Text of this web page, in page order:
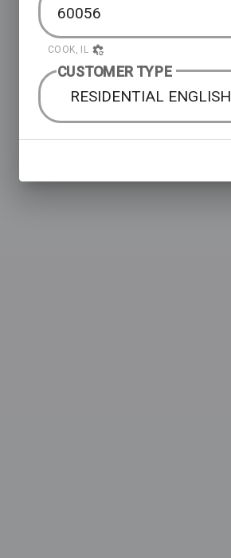
COOK, IL
CUSTOMER TYPE
RESIDENTIAL ENGLISH